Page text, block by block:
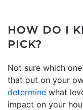
HOW DO I
PICK?
Not sure which
that out on your
determine what
impact on your